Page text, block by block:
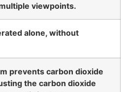
viewpoints.
alone, without
prevents carbon dioxide
the carbon dioxide